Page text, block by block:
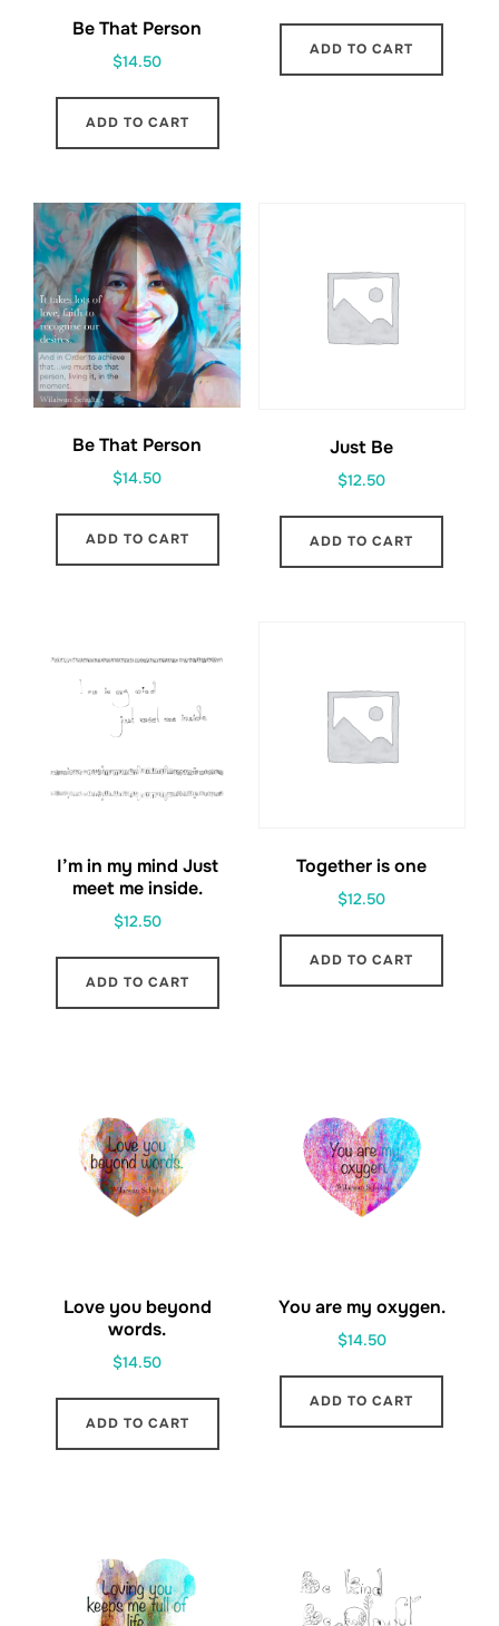
Be That Person
$14.50
ADD TO CART
ADD TO CART
Be That Person
$14.50
ADD TO CART
Just Be
$12.50
ADD TO CART
I’m in my mind Just
meet me inside.
$12.50
ADD TO CART
Together is one
$12.50
ADD TO CART
Love you beyond
words.
$14.50
ADD TO CART
You are my oxygen.
$14.50
ADD TO CART